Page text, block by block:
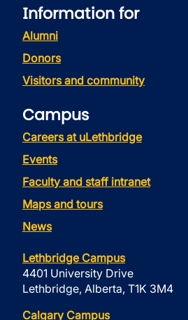
Information for
Alumni
Donors
Visitors and community
Campus
Careers at uLethbridge
Events
Faculty and staff intranet
Maps and tours
News
Lethbridge Campus
4401 University Drive
Lethbridge, Alberta, T1K 3M4
Calgary Campus